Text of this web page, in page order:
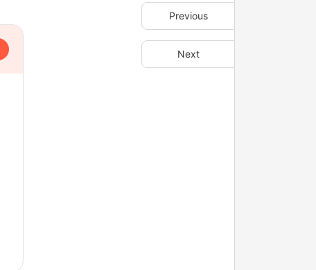
Previous
Next